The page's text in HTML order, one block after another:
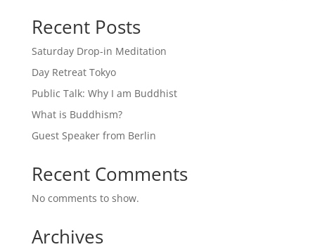
Recent Posts
Saturday Drop-in Meditation
Day Retreat Tokyo
Public Talk: Why I am Buddhist
What is Buddhism?
Guest Speaker from Berlin
Recent Comments
No comments to show.
Archives